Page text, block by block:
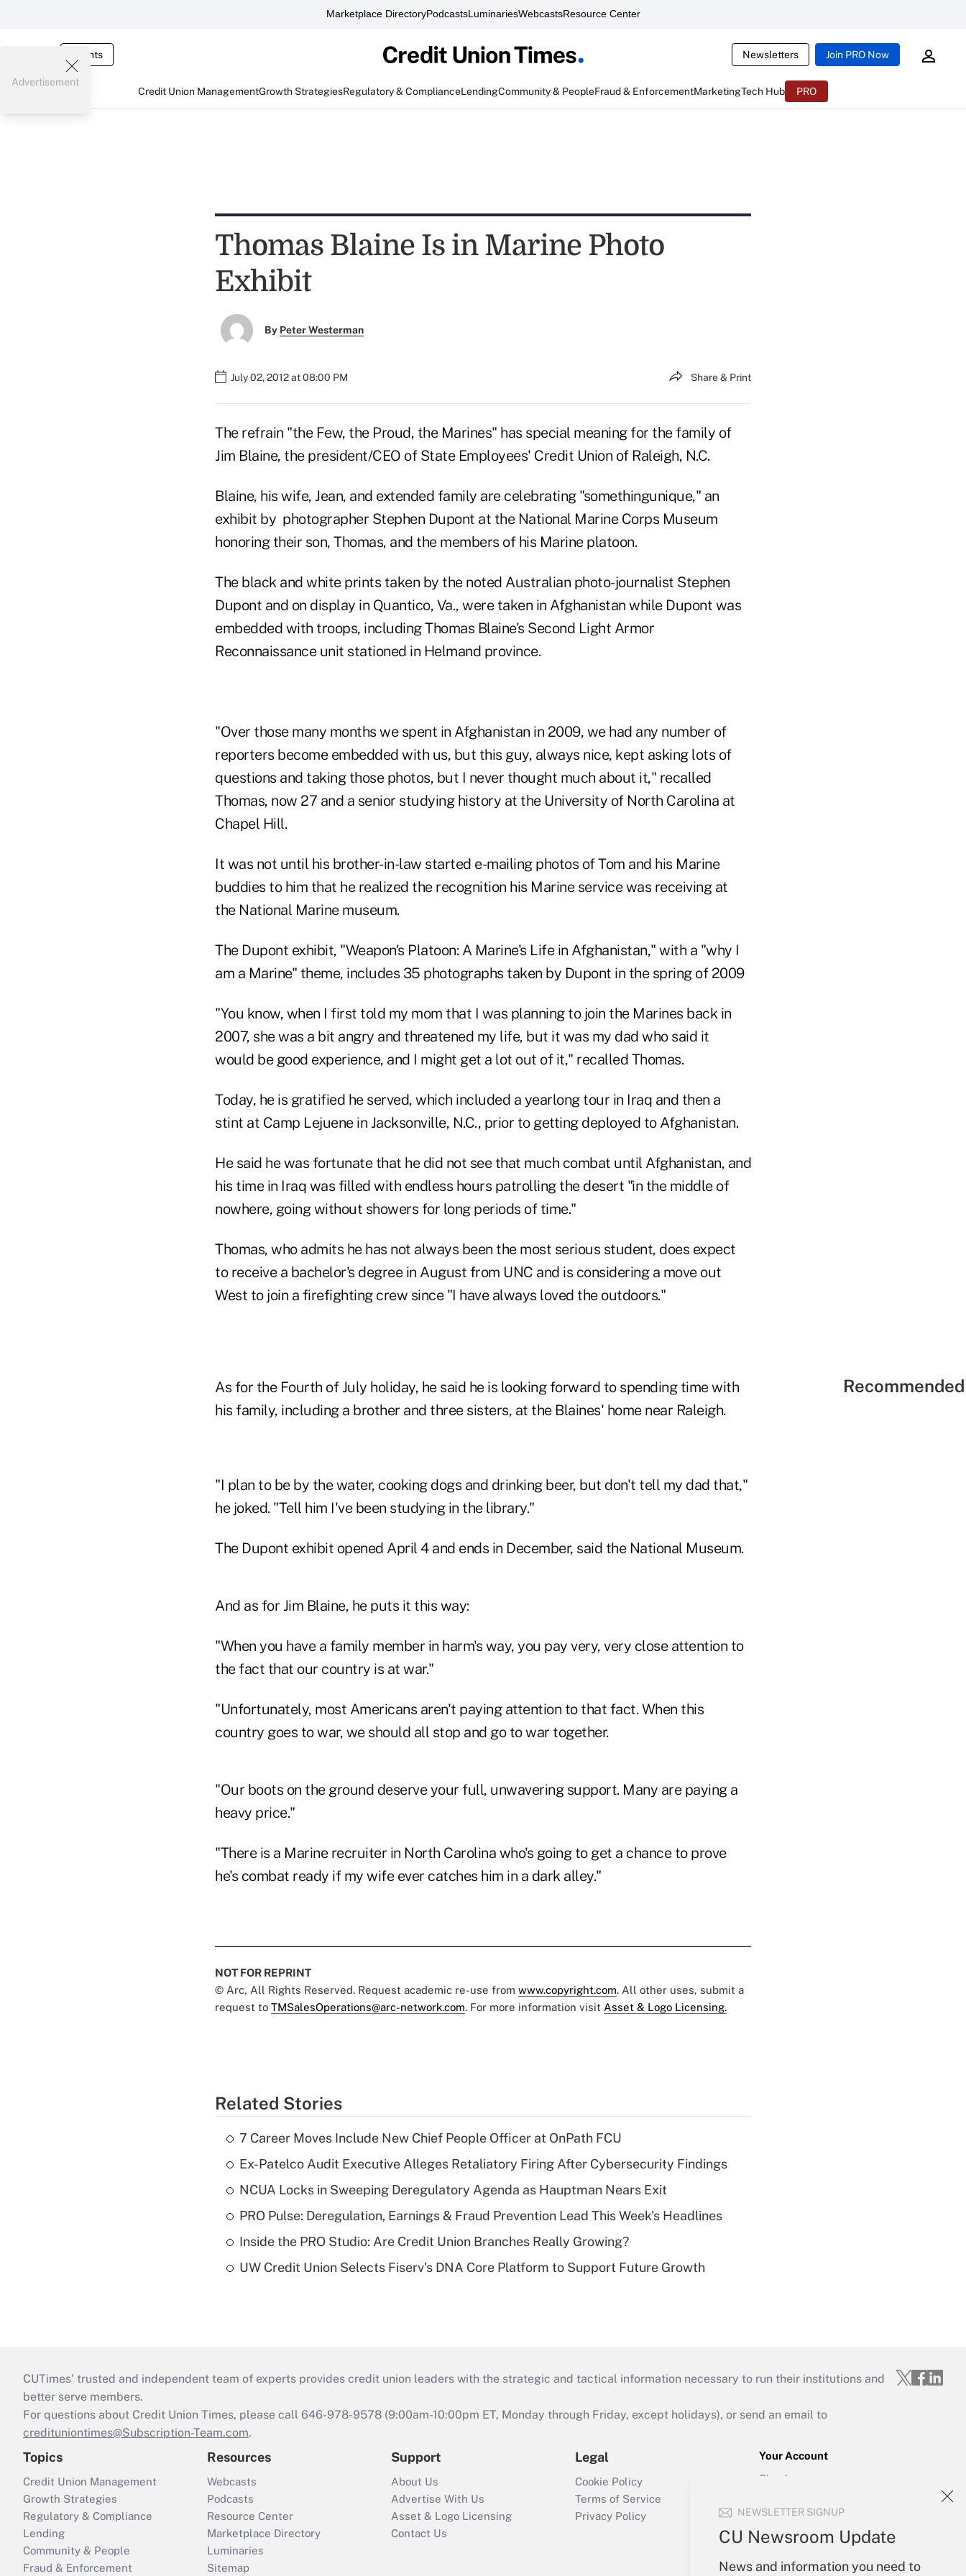
Marketplace DirectoryPodcastsLuminariesWebcastsResource Center
Events Newsletters Join PRO Now
Credit Union ManagementGrowth StrategiesRegulatory & ComplianceLendingCommunity & PeopleFraud & EnforcementMarketingTech Hub PRO
NEWSLETTER SIGNUP
CU Newsroom Update
News and information you need to
Advertisement
Thomas Blaine Is in Marine Photo
Exhibit
By Peter Westerman
July 02, 2012 at 08:00 PM Share & Print
The refrain "the Few, the Proud, the Marines" has special meaning for the family of
Jim Blaine, the president/CEO of State Employees' Credit Union of Raleigh, N.C.
Blaine, his wife, Jean, and extended family are celebrating "somethingunique," an
exhibit by photographer Stephen Dupont at the National Marine Corps Museum
honoring their son, Thomas, and the members of his Marine platoon.
The black and white prints taken by the noted Australian photo-journalist Stephen
Dupont and on display in Quantico, Va., were taken in Afghanistan while Dupont was
embedded with troops, including Thomas Blaine's Second Light Armor
Reconnaissance unit stationed in Helmand province.
"Over those many months we spent in Afghanistan in 2009, we had any number of
reporters become embedded with us, but this guy, always nice, kept asking lots of
questions and taking those photos, but I never thought much about it," recalled
Thomas, now 27 and a senior studying history at the University of North Carolina at
Chapel Hill.
It was not until his brother-in-law started e-mailing photos of Tom and his Marine
buddies to him that he realized the recognition his Marine service was receiving at
the National Marine museum.
The Dupont exhibit, "Weapon's Platoon: A Marine's Life in Afghanistan," with a "why I
am a Marine" theme, includes 35 photographs taken by Dupont in the spring of 2009
"You know, when I first told my mom that I was planning to join the Marines back in
2007, she was a bit angry and threatened my life, but it was my dad who said it
would be good experience, and I might get a lot out of it," recalled Thomas.
Today, he is gratified he served, which included a yearlong tour in Iraq and then a
stint at Camp Lejuene in Jacksonville, N.C., prior to getting deployed to Afghanistan.
He said he was fortunate that he did not see that much combat until Afghanistan, and
his time in Iraq was filled with endless hours patrolling the desert "in the middle of
nowhere, going without showers for long periods of time."
Thomas, who admits he has not always been the most serious student, does expect
to receive a bachelor's degree in August from UNC and is considering a move out
West to join a firefighting crew since "I have always loved the outdoors."
As for the Fourth of July holiday, he said he is looking forward to spending time with
his family, including a brother and three sisters, at the Blaines' home near Raleigh.
"I plan to be by the water, cooking dogs and drinking beer, but don't tell my dad that,"
he joked. "Tell him I've been studying in the library."
The Dupont exhibit opened April 4 and ends in December, said the National Museum.
And as for Jim Blaine, he puts it this way:
"When you have a family member in harm's way, you pay very, very close attention to
the fact that our country is at war."
"Unfortunately, most Americans aren't paying attention to that fact. When this
country goes to war, we should all stop and go to war together.
"Our boots on the ground deserve your full, unwavering support. Many are paying a
heavy price."
"There is a Marine recruiter in North Carolina who's going to get a chance to prove
he's combat ready if my wife ever catches him in a dark alley."
NOT FOR REPRINT
© Arc, All Rights Reserved. Request academic re-use from www.copyright.com. All other uses, submit a
request to TMSalesOperations@arc-network.com. For more information visit Asset & Logo Licensing.
Related Stories
7 Career Moves Include New Chief People Officer at OnPath FCU
Ex-Patelco Audit Executive Alleges Retaliatory Firing After Cybersecurity Findings
NCUA Locks in Sweeping Deregulatory Agenda as Hauptman Nears Exit
PRO Pulse: Deregulation, Earnings & Fraud Prevention Lead This Week's Headlines
Inside the PRO Studio: Are Credit Union Branches Really Growing?
UW Credit Union Selects Fiserv's DNA Core Platform to Support Future Growth
CUTimes’ trusted and independent team of experts provides credit union leaders with the strategic and tactical information necessary to run their institutions and
better serve members.
For questions about Credit Union Times, please call 646-978-9578 (9:00am-10:00pm ET, Monday through Friday, except holidays), or send an email to
credituniontimes@Subscription-Team.com.
Topics
Credit Union Management
Growth Strategies
Regulatory & Compliance
Lending
Community & People
Fraud & Enforcement
Resources
Webcasts
Podcasts
Resource Center
Marketplace Directory
Luminaries
Sitemap
Support
About Us
Advertise With Us
Asset & Logo Licensing
Contact Us
Legal
Cookie Policy
Terms of Service
Privacy Policy
Your Account
Sign In
Forgot Password